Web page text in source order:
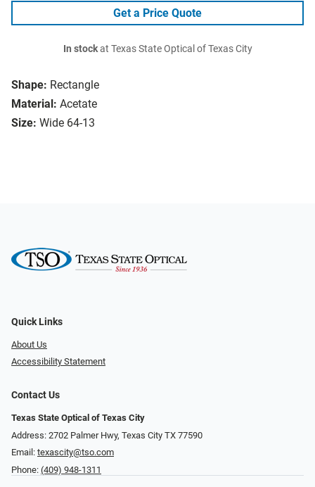
Shape: Rectangle
Material: Acetate
Size: Wide 64-13
Get a Price Quote
In stockat Texas State Optical of Texas City
Quick Links
About Us
Accessibility Statement
Contact Us
Texas State Optical of Texas City
Address: 2702 Palmer Hwy, Texas City TX 77590
Email: texascity@tso.com
Phone: (409) 948-1311